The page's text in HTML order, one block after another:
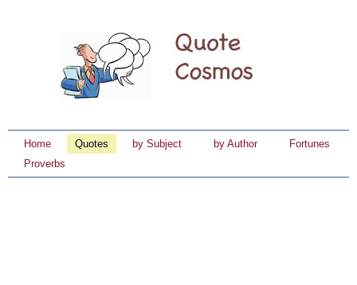
Home Quotes by Subject by Author
Fortunes
Proverbs